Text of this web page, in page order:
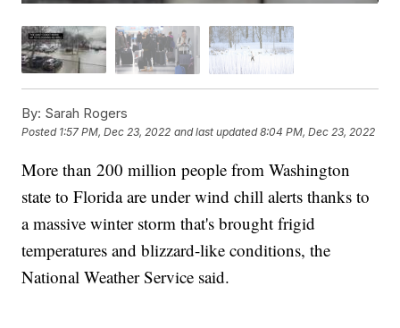
By: Sarah Rogers
Posted 1:57 PM, Dec 23, 2022 and last updated 8:04 PM, Dec 23, 2022
More than 200 million people from Washington
state to Florida are under wind chill alerts thanks to
a massive winter storm that's brought frigid
temperatures and blizzard-like conditions, the
National Weather Service said.